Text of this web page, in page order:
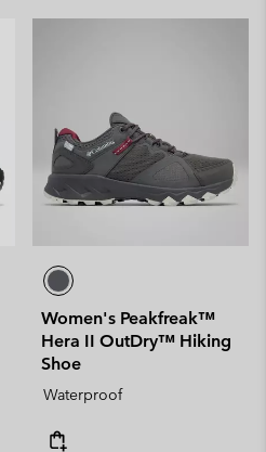
Women's Peakfreak™
Hera II OutDry™ Hiking
Shoe
Waterproof